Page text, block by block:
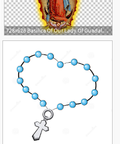
728x626 Basilica Of Our Lady Of Guadalupe Our Lady Of The Rosary